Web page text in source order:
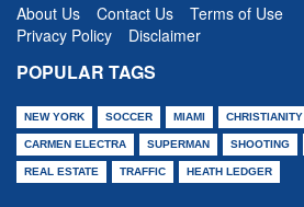
About Us Contact Us
Terms of Use
Privacy Policy
Disclaimer
POPULAR TAGS
NEW YORK SOCCER MIAMI CHRISTIANITY
CARMEN ELECTRA SUPERMAN SHOOTING
REAL ESTATE TRAFFIC HEATH LEDGER